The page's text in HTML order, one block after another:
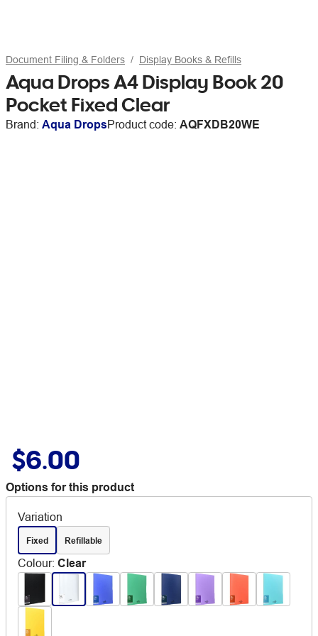
Document Filing & Folders Display Books & Refills
Aqua Drops A4 Display Book 20
Pocket Fixed Clear
Brand: Aqua DropsProduct code: AQFXDB20WE
$6.00
Options for this product
Variation
Fixed Refillable
Colour: Clear